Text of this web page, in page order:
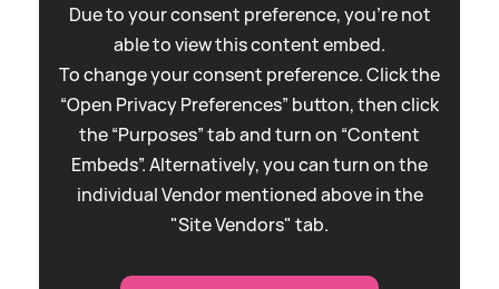
Due to your consent preference, you're not
able to view this content embed.
To change your consent preference. Click the
“Open Privacy Preferences” button, then click
the “Purposes” tab and turn on “Content
Embeds”. Alternatively, you can turn on the
individual Vendor mentioned above in the
"Site Vendors" tab.